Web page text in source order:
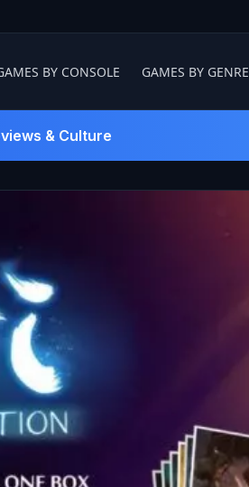
BY CONSOLE GAMES BY GENRE
& Culture